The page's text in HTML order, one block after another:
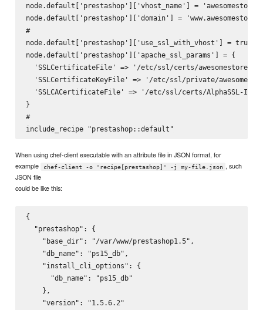
node.default['prestashop']['vhost_name'] = 'awesomestore'
node.default['prestashop']['domain'] =
#
node.default['prestashop']['use_ssl_with_vhost'] = true
node.default['prestashop']['apache_ssl_params'] = {
'SSLCertificateFile' => '/etc/ssl/certs/
'SSLCertificateKeyFile' => '/etc/ssl/private/
'SSLCACertificateFile' => '/etc/ssl/certs/AlphaSSL-
}
#
When using chef-client executable with an attribute file in JSON format, for
example
chef-client -o 'recipe[prestashop]' -j my-file.json , such
JSON file
could be like this:
{
  "prestashop": {
    "base_dir": "/var/www/prestashop1.5",
    "db_name": "ps15_db",
    "install_cli_options": {
      "db_name": "ps15_db"
    },
    "version": "1.5.6.2"